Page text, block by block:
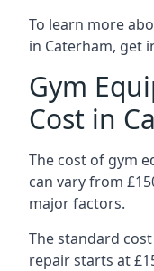
To learn more
in Caterham, get
Gym
Cost in
The cost of gym
can vary from
major factors.
The standard
repair starts at